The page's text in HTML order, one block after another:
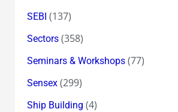
SEBI (137)
Sectors(358)
Seminars & Workshops(77)
Sensex(299)
Ship Building (4)